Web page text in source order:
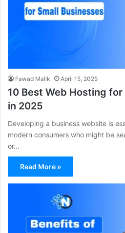
Fawad Malik April 15, 2025
10 Best Web Hosting
in 2025
Developing a business website is
modern consumers who might be
or…
Read More »